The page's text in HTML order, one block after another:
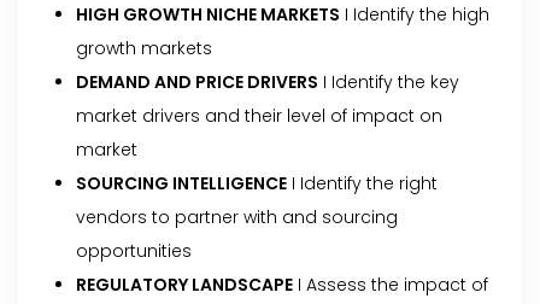
HIGH GROWTH NICHE MARKETS I Identify the high
growth markets
DEMAND AND PRICE DRIVERS I Identify the key
market drivers and their level of impact on
market
SOURCING INTELLIGENCE I Identify the right
vendors to partner with and sourcing
opportunities
REGULATORY LANDSCAPE I Assess the impact of